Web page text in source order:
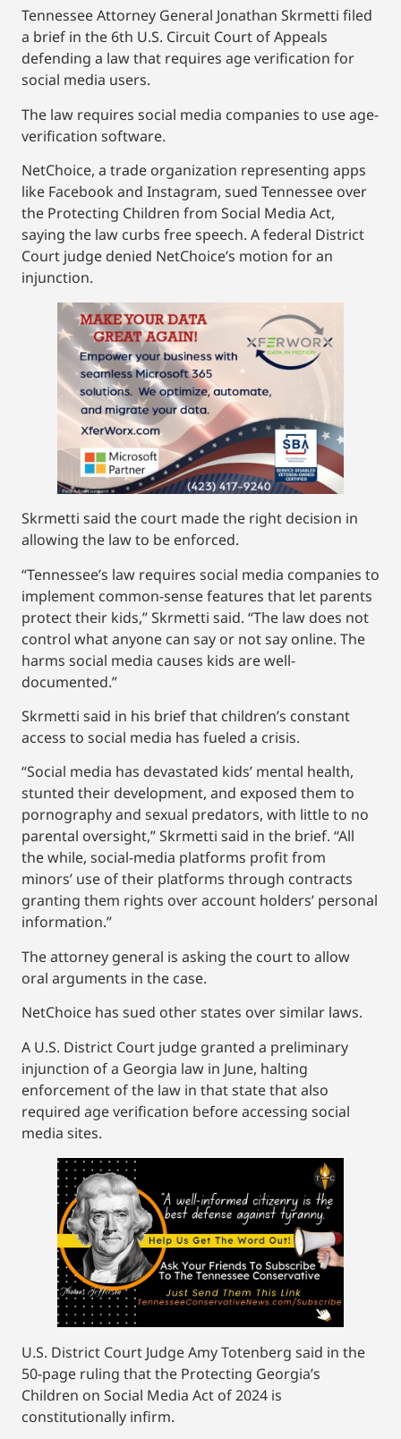
Tennessee Attorney General Jonathan Skrmetti filed
a brief in the 6th U.S. Circuit Court of Appeals
defending a law that requires age verification for
social media users.
The law requires social media companies to use age-
verification software.
NetChoice, a trade organization representing apps
like Facebook and Instagram, sued Tennessee over
the Protecting Children from Social Media Act,
saying the law curbs free speech. A federal District
Court judge denied NetChoice’s motion for an
injunction.
Skrmetti said the court made the right decision in
allowing the law to be enforced.
“Tennessee’s law requires social media companies to
implement common-sense features that let parents
protect their kids,” Skrmetti said. “The law does not
control what anyone can say or not say online. The
harms social media causes kids are well-
documented.”
Skrmetti said in his brief that children’s constant
access to social media has fueled a crisis.
“Social media has devastated kids’ mental health,
stunted their development, and exposed them to
pornography and sexual predators, with little to no
parental oversight,” Skrmetti said in the brief. “All
the while, social-media platforms profit from
minors’ use of their platforms through contracts
granting them rights over account holders’ personal
information.”
The attorney general is asking the court to allow
oral arguments in the case.
NetChoice has sued other states over similar laws.
A U.S. District Court judge granted a preliminary
injunction of a Georgia law in June, halting
enforcement of the law in that state that also
required age verification before accessing social
media sites.
U.S. District Court Judge Amy Totenberg said in the
50-page ruling that the Protecting Georgia’s
Children on Social Media Act of 2024 is
constitutionally infirm.